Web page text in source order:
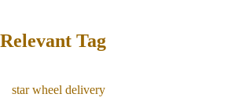
Relevant Tag
star wheel delivery